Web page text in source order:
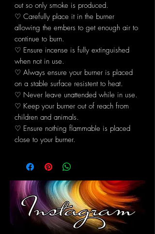
out so only smoke is produced.
♡ Carefully place it in the burner
allowing the embers to get enough air to
continue to burn.
♡ Ensure incense is fully extinguished
when not in use.
♡ Always ensure your burner is placed
on a stable surface resistent to heat.
♡ Never leave unattended while in use.
♡ Keep your burner out of reach from
children and animals.
♡ Ensure nothing flammable is placed
close to your burner.